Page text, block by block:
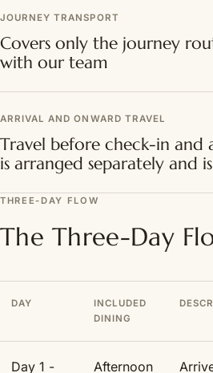
JOURNEY TRANSPORT
Covers only the journey
with our team
ARRIVAL AND ONWARD TRAVEL
Travel before check-in and
is arranged separately and
THREE-DAY FLOW
The Three-Day
DAY
INCLUDED
DINING
Day 1 - Afternoon